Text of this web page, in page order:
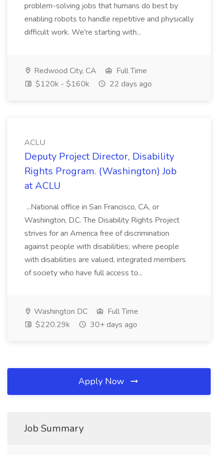
problem-solving jobs that humans do best by
enabling robots to handle repetitive and physically
difficult work. We're starting with...
Redwood City, CA
Full Time
$120k - $160k
22 days ago
ACLU
Deputy Project Director, Disability
Rights Program. (Washington) Job
at ACLU
...National office in San Francisco, CA, or
Washington, D.C. The Disability Rights Project
strives for an America free of discrimination
against people with disabilities; where people
with disabilities are valued, integrated members
of society who have full access to...
Washington DC
Full Time
$220.29k
30+ days ago
Apply Now
Job Summary